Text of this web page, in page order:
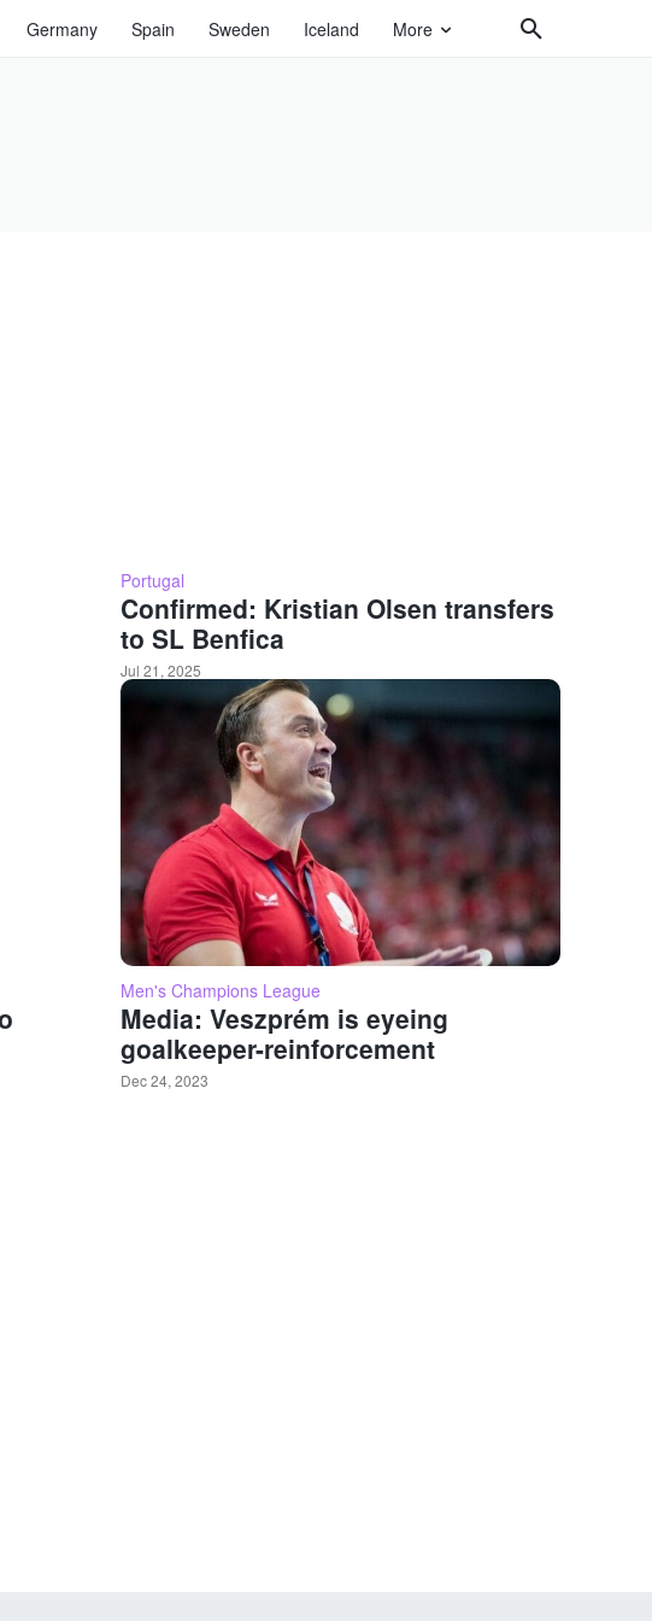
Germany Spain Sweden Iceland More
Portugal
Confirmed: Kristian Olsen transfers
to SL Benfica
Jul 21, 2025
Men's Champions League
Media: Veszprém is eyeing
goalkeeper-reinforcement
Dec 24, 2023